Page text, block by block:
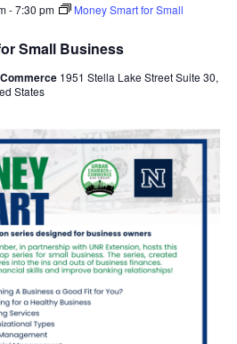
Small Business
-7:30 pm
Money Smart for Small
1951 Stella Lake Street Suite 30,
States